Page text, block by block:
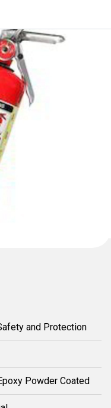
and Protection
Powder Coated